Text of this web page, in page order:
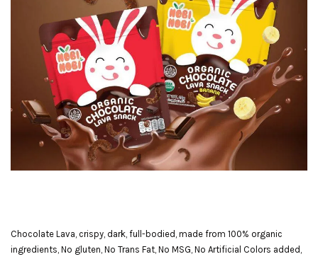
Chocolate Lava, crispy, dark, full-bodied, made from 100% organic
ingredients, No gluten, No Trans Fat, No MSG, No Artificial Colors added,